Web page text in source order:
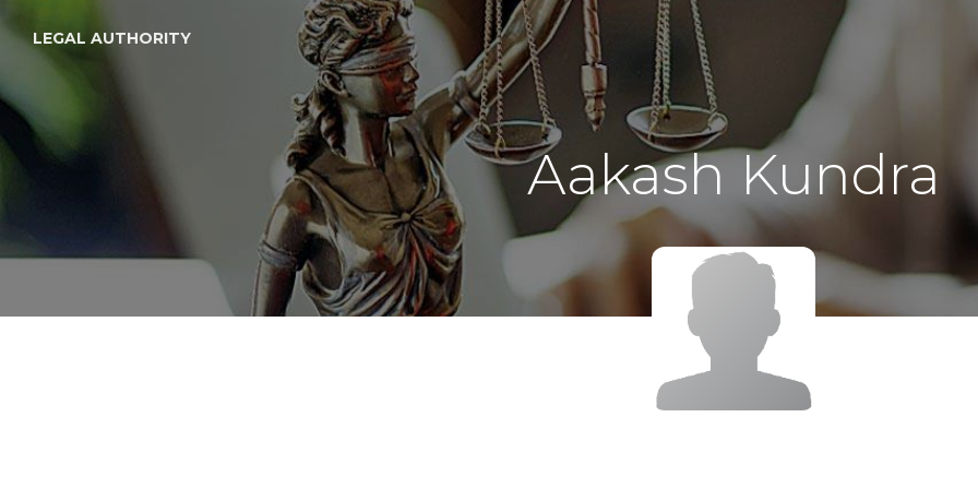
LEGAL AUTHORITY
Aakash Kundra